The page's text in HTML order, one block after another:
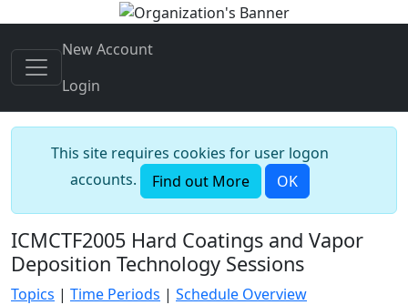
New Account
Login
This site requires cookies for user logon
accounts.
Find out More OK
ICMCTF2005 Hard Coatings and Vapor
Deposition Technology Sessions
Topics | Time Periods | Schedule Overview